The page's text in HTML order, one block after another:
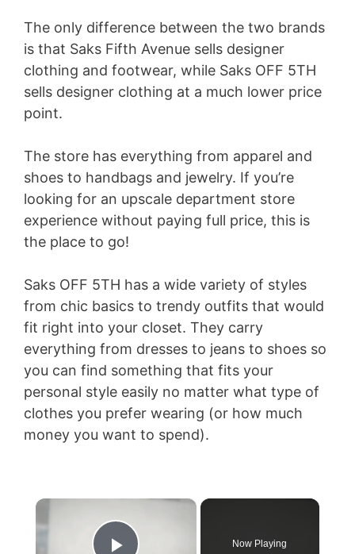
The only difference between the two brands
is that Saks Fifth Avenue sells designer
clothing and footwear, while Saks OFF 5TH
sells designer clothing at a much lower price
point.
The store has everything from apparel and
shoes to handbags and jewelry. If you’re
looking for an upscale department store
experience without paying full price, this is
the place to go!
Saks OFF 5TH has a wide variety of styles
from chic basics to trendy outfits that would
fit right into your closet. They carry
everything from dresses to jeans to shoes so
you can find something that fits your
personal style easily no matter what type of
clothes you prefer wearing (or how much
money you want to spend).
×
Now Playing